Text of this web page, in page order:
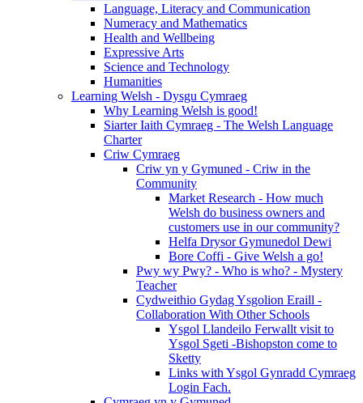
Language, Literacy and Communication
Numeracy and Mathematics
Health and Wellbeing
Expressive Arts
Science and Technology
Humanities
Learning Welsh - Dysgu Cymraeg
Why Learning Welsh is good!
Siarter Iaith Cymraeg - The Welsh Language
Charter
Criw Cymraeg
Criw yn y Gymuned - Criw in the
Community
Market Research - How much
Welsh do business owners and
customers use in our community?
Helfa Drysor Gymunedol Dewi
Bore Coffi - Give Welsh a go!
Pwy wy Pwy? - Who is who? - Mystery
Teacher
Cydweithio Gydag Ysgolion Eraill -
Collaboration With Other Schools
Ysgol Llandeilo Ferwallt visit to
Ysgol Sgeti -Bishopston come to
Sketty
Links with Ysgol Gynradd Cymraeg
Login Fach.